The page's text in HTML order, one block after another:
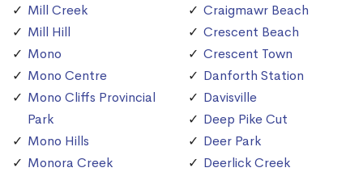
Mill Creek
Mill Hill
Mono
Mono Centre
Mono Cliffs Provincial
Park
Mono Hills
Monora Creek
Craigmawr Beach
Crescent Beach
Crescent Town
Danforth Station
Davisville
Deep Pike Cut
Deer Park
Deerlick Creek